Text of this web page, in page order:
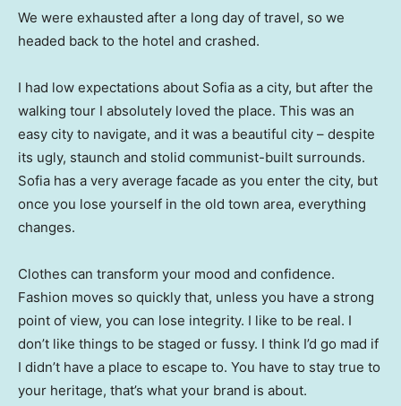
We were exhausted after a long day of travel, so we
headed back to the hotel and crashed.
I had low expectations about Sofia as a city, but after the
walking tour I absolutely loved the place. This was an
easy city to navigate, and it was a beautiful city – despite
its ugly, staunch and stolid communist-built surrounds.
Sofia has a very average facade as you enter the city, but
once you lose yourself in the old town area, everything
changes.
Clothes can transform your mood and confidence.
Fashion moves so quickly that, unless you have a strong
point of view, you can lose integrity. I like to be real. I
don’t like things to be staged or fussy. I think I’d go mad if
I didn’t have a place to escape to. You have to stay true to
your heritage, that’s what your brand is about.